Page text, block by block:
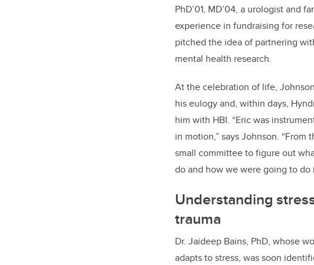
PhD’01, MD’04, a urologist and
experience in fundraising for
pitched the idea of partnering
mental health research.
At the celebration of life,
his eulogy and, within days,
him with HBI. “Eric was
in motion,” says Johnson. “From
small committee to figure out
do and how we were going to do
Understanding
trauma
Dr. Jaideep Bains, PhD, whose
adapts to stress, was soon